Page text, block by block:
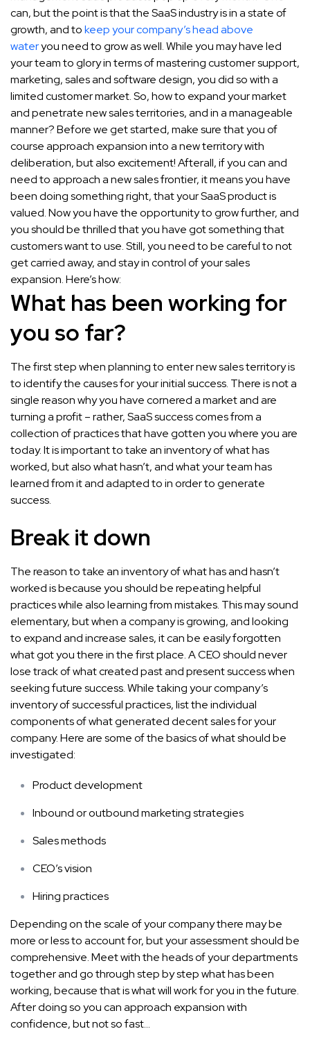
can, but the point is that the SaaS industry is in a state of
growth, and tokeep your company’s head above
wateryou need to grow as well. While you may have led
your team to glory in terms of mastering customer support,
marketing, sales and software design, you did so with a
limited customer market. So, how to expand your market
and penetrate new sales territories, and in a manageable
manner? Before we get started, make sure that you of
course approach expansion into a new territory with
deliberation, but also excitement! Afterall, if you can and
need to approach a new sales frontier, it means you have
been doing something right, that your SaaS product is
valued. Now you have the opportunity to grow further, and
you should be thrilled that you have got something that
customers want to use. Still, you need to be careful to not
get carried away, and stay in control of your sales
expansion. Here’s how:
What has been working for
you so far?
The first step when planning to enter new sales territory is
to identify the causes for your initial success. There is not a
single reason why you have cornered a market and are
turning a profit – rather, SaaS success comes from a
collection of practices that have gotten you where you are
today. It is important to take an inventory of what has
worked, but also what hasn’t, and what your team has
learned from it and adapted to in order to generate
success.
Break it down
The reason to take an inventory of what has and hasn’t
worked is because you should be repeating helpful
practices while also learning from mistakes. This may sound
elementary, but when a company is growing, and looking
to expand and increase sales, it can be easily forgotten
what got you there in the first place. A CEO should never
lose track of what created past and present success when
seeking future success. While taking your company’s
inventory of successful practices, list the individual
components of what generated decent sales for your
company. Here are some of the basics of what should be
investigated:
Product development
Inbound or outbound marketing strategies
Sales methods
CEO’s vision
Hiring practices
Depending on the scale of your company there may be
more or less to account for, but your assessment should be
comprehensive. Meet with the heads of your departments
together and go through step by step what has been
working, because that is what will work for you in the future.
After doing so you can approach expansion with
confidence, but not so fast…